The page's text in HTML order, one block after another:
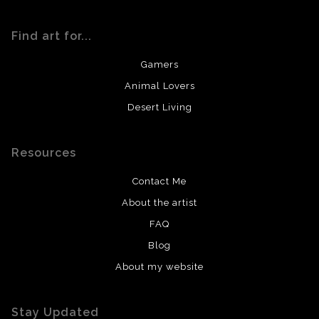
Find art for...
Gamers
Animal Lovers
Desert Living
Resources
Contact Me
About the artist
FAQ
Blog
About my website
Stay Updated